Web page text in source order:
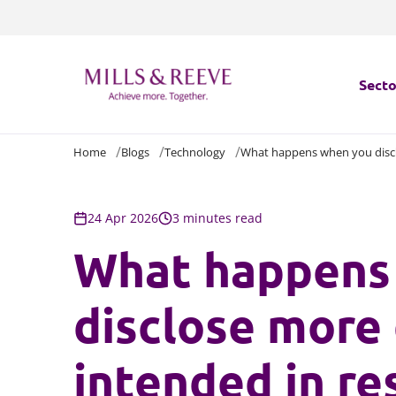
Home Blogs Technology What happens when you
24 Apr 2026 3 minutes read
What
disclose
intended in